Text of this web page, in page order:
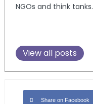
NGOs and think tanks.
View all posts
Share on Facebook